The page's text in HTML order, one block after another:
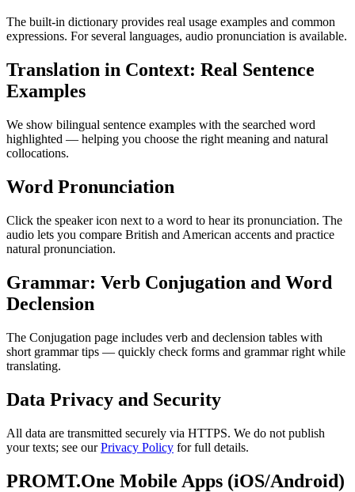
The built-in dictionary provides real usage examples and common
expressions. For several languages, audio pronunciation is available.
Translation in Context: Real Sentence
Examples
We show bilingual sentence examples with the searched word
highlighted — helping you choose the right meaning and natural
collocations.
Word Pronunciation
Click the speaker icon next to a word to hear its pronunciation. The
audio lets you compare British and American accents and practice
natural pronunciation.
Grammar: Verb Conjugation and Word
Declension
The Conjugation page includes verb and declension tables with
short grammar tips — quickly check forms and grammar right while
translating.
Data Privacy and Security
All data are transmitted securely via HTTPS. We do not publish
your texts; see ourPrivacy Policy for full details.
PROMT.One Mobile Apps (iOS/Android)